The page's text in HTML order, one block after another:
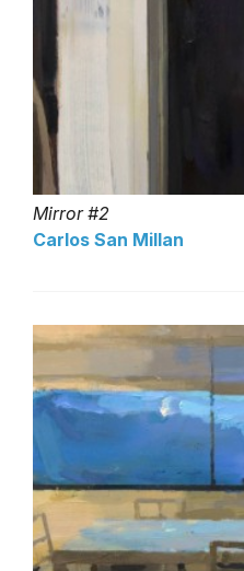
Mirror #2
Carlos San Millan